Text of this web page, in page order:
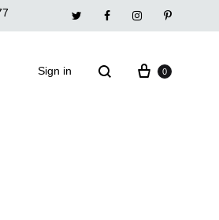
TwitterFacebookInstagramPinterest
Sign in 0